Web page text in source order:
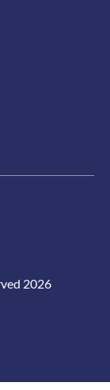
2026